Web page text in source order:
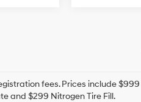
fees. Prices include
and $299 Nitrogen Tire Fill.